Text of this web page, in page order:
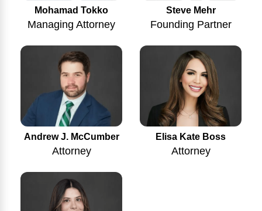
Mohamad Tokko
Managing Attorney
Steve Mehr
Founding Partner
Andrew J. McCumber
Attorney
Elisa Kate Boss
Attorney